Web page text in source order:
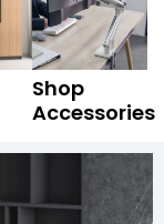
Shop
Accessories